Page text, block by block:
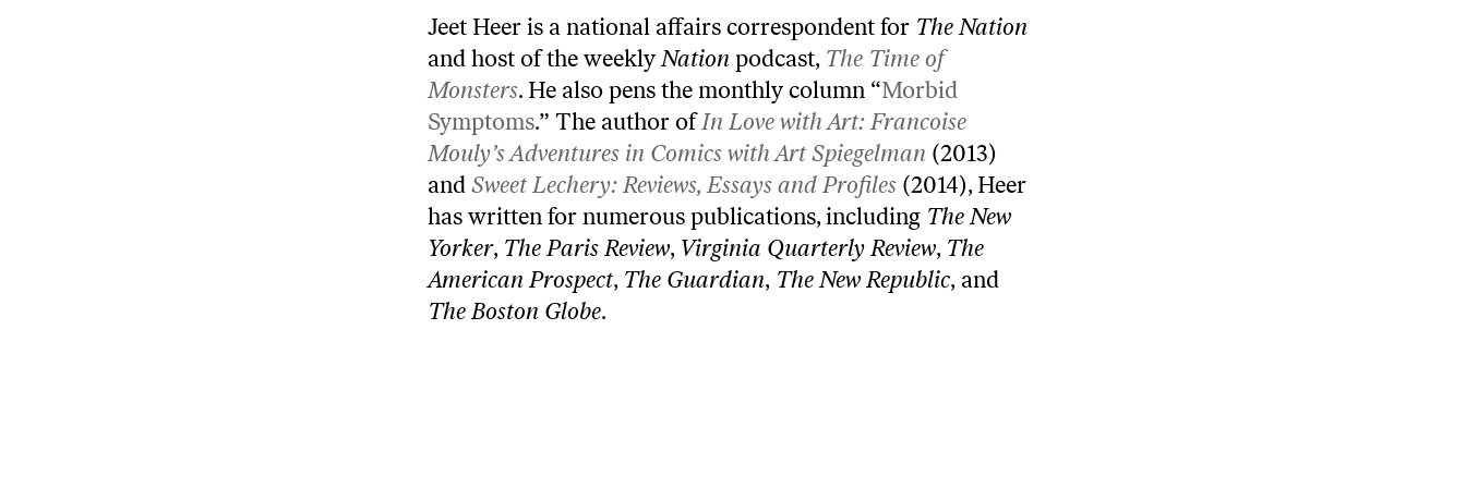
Jeet Heer is a national affairs correspondent for The Nation
and host of the weekly Nation podcast, The Time of
Monsters. He also pens the monthly column “Morbid
Symptoms.” The author ofIn Love with Art: Francoise
Mouly’s Adventures in Comics with Art Spiegelman (2013)
and Sweet Lechery: Reviews, Essays and Profiles (2014), Heer
has written for numerous publications, including The New
Yorker, The Paris Review, Virginia Quarterly Review, The
American Prospect, The Guardian, The New Republic, and
The Boston Globe.